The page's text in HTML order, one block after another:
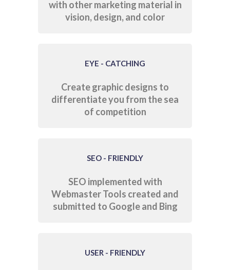
with other marketing material in
vision, design, and color
EYE - CATCHING
Create graphic designs to
differentiate you from the sea
of competition
SEO - FRIENDLY
SEO implemented with
Webmaster Tools created and
submitted to Google and Bing
USER - FRIENDLY